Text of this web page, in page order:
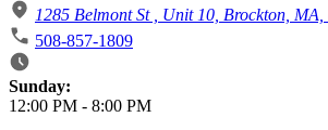
1285 Belmont St , Unit 10, Brockton, MA,
508-857-1809
Business Hours
Sunday:
12:00 PM - 8:00 PM